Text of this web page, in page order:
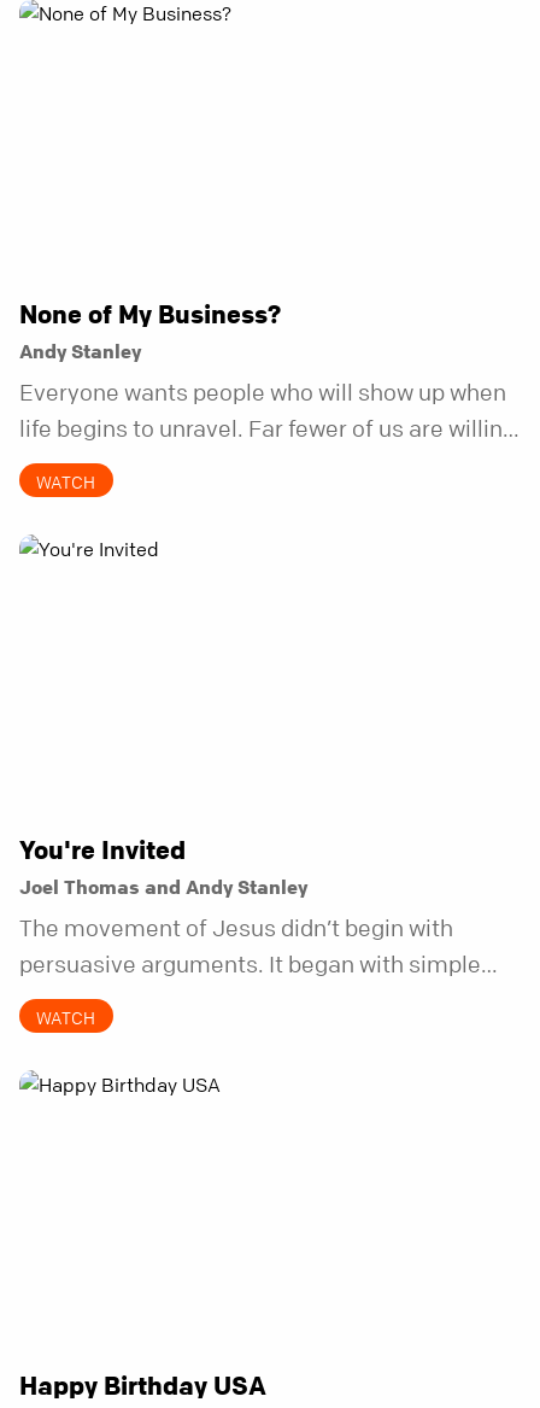
None of My Business?
Andy Stanley
Everyone wants people who will show up when
life begins to unravel. Far fewer of us are willing
to be the kind of friend who steps in before it
does.
WATCH
You're Invited
Joel Thomas and Andy Stanley
The movement of Jesus didn’t begin with
persuasive arguments. It began with simple
invitations.
WATCH
Happy Birthday USA